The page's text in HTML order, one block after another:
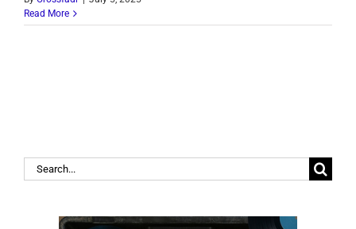
Read More
Search